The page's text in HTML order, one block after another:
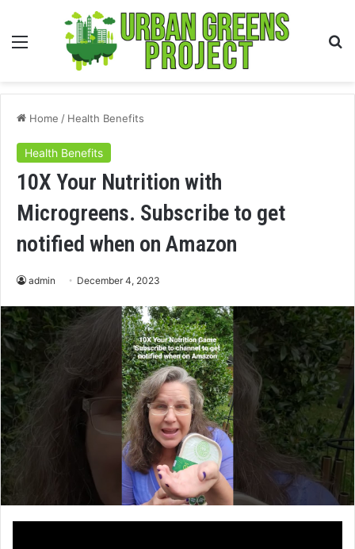
Menu
Home / Health Benefits
Health Benefits
10X Your Nutrition with
Microgreens. Subscribe to get
notified when on Amazon
admin December 4, 2023